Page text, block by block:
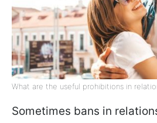
What are the useful prohibitions in
Sometimes bans in